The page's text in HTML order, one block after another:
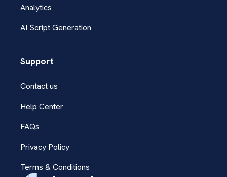
Analytics
AI Script Generation
Support
Contact us
Help Center
FAQs
Privacy Policy
Terms & Conditions